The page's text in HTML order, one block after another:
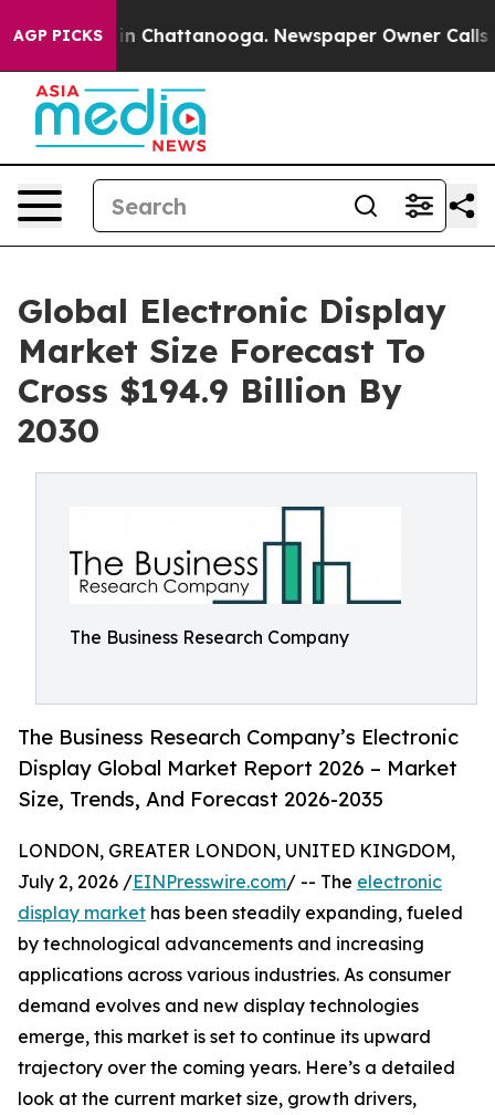
AGP PICKS
Chaos in Chattanooga. Newspaper Owner Calls
Global Electronic Display
Market Size Forecast To
Cross $194.9 Billion By
2030
The Business Research Company
The Business Research Company’s Electronic
Display Global Market Report 2026 – Market
Size, Trends, And Forecast 2026-2035
LONDON, GREATER LONDON, UNITED KINGDOM,
July 2, 2026 /EINPresswire.com/ -- The electronic
display market has been steadily expanding, fueled
by technological advancements and increasing
applications across various industries. As consumer
demand evolves and new display technologies
emerge, this market is set to continue its upward
trajectory over the coming years. Here’s a detailed
look at the current market size, growth drivers,